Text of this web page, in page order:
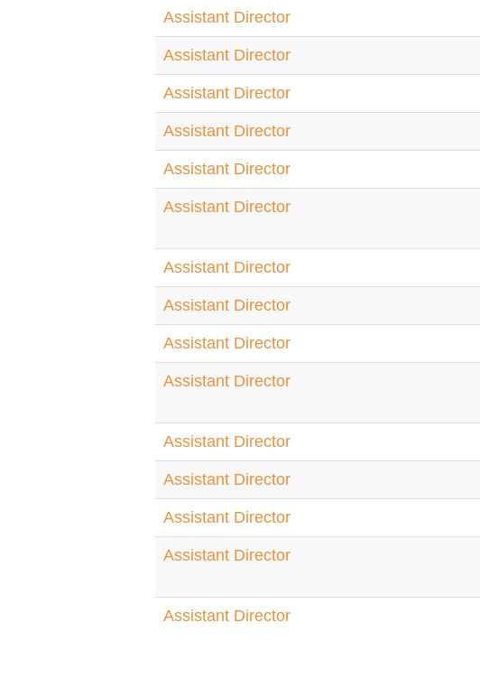
Assistant Director
Assistant Director
Assistant Director
Assistant Director
Assistant Director
Assistant Director
Assistant Director
Assistant Director
Assistant Director
Assistant Director
Assistant Director
Assistant Director
Assistant Director
Assistant Director
Assistant Director